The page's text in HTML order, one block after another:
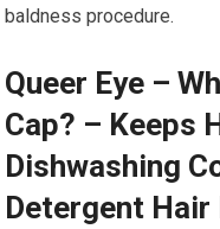
baldness procedure.
Queer Eye –
Cap? – Keeps
Dishwashing
Detergent Hair